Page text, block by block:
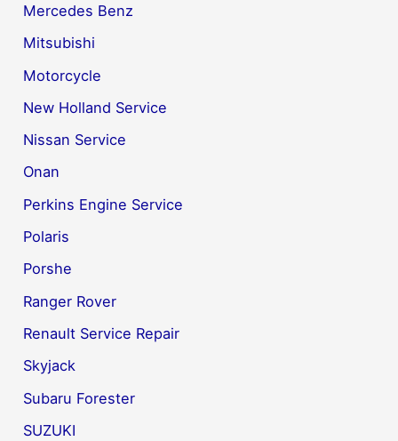
Mercedes Benz
Mitsubishi
Motorcycle
New Holland Service
Nissan Service
Onan
Perkins Engine Service
Polaris
Porshe
Ranger Rover
Renault Service Repair
Skyjack
Subaru Forester
SUZUKI